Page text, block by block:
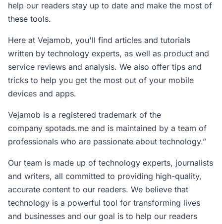
help our readers stay up to date and make the most of
these tools.
Here at Vejamob, you'll find articles and tutorials
written by technology experts, as well as product and
service reviews and analysis. We also offer tips and
tricks to help you get the most out of your mobile
devices and apps.
Vejamob is a registered trademark of the
company spotads.me and is maintained by a team of
professionals who are passionate about technology.”
Our team is made up of technology experts, journalists
and writers, all committed to providing high-quality,
accurate content to our readers. We believe that
technology is a powerful tool for transforming lives
and businesses and our goal is to help our readers